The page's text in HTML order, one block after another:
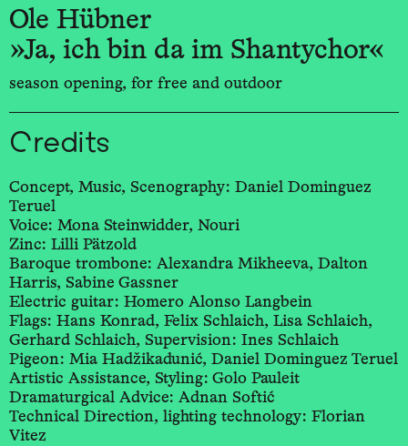
Ole Hübner
»Ja, ich bin da im Shantychor«
season opening, for free and outdoor
Credits
Concept, Music, Scenography: Daniel Dominguez
Teruel
Voice: Mona Steinwidder, Nouri
Zinc: Lilli Pätzold
Baroque trombone: Alexandra Mikheeva, Dalton
Harris, Sabine Gassner
Electric guitar: Homero Alonso Langbein
Flags: Hans Konrad, Felix Schlaich, Lisa Schlaich,
Gerhard Schlaich, Supervision: Ines Schlaich
Pigeon: Mia Hadžikadunić, Daniel Dominguez Teruel
Artistic Assistance, Styling: Golo Pauleit
Dramaturgical Advice: Adnan Softić
Technical Direction, lighting technology: Florian
Vitez